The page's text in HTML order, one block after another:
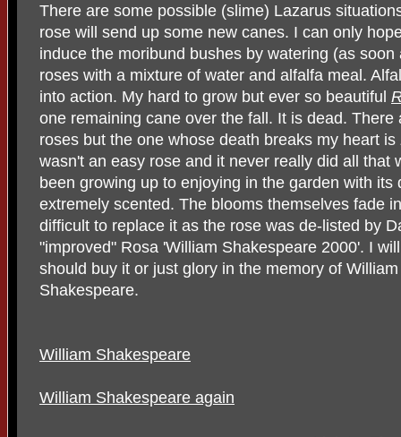
There are some possible (slime) Lazarus
rose will send up some new canes. I can only
induce the moribund bushes by watering (as
roses with a mixture of water and alfalfa meal.
into action. My hard to grow but ever so beautiful
one remaining cane over the fall. It is dead.
roses but the one whose death breaks my heart is
wasn't an easy rose and it never really did all that
been growing up to enjoying in the garden with
extremely scented. The blooms themselves fade
difficult to replace it as the rose was de-listed by
"improved" Rosa 'William Shakespeare 2000'. I
should buy it or just glory in the memory of
Shakespeare.
William Shakespeare
William Shakespeare again